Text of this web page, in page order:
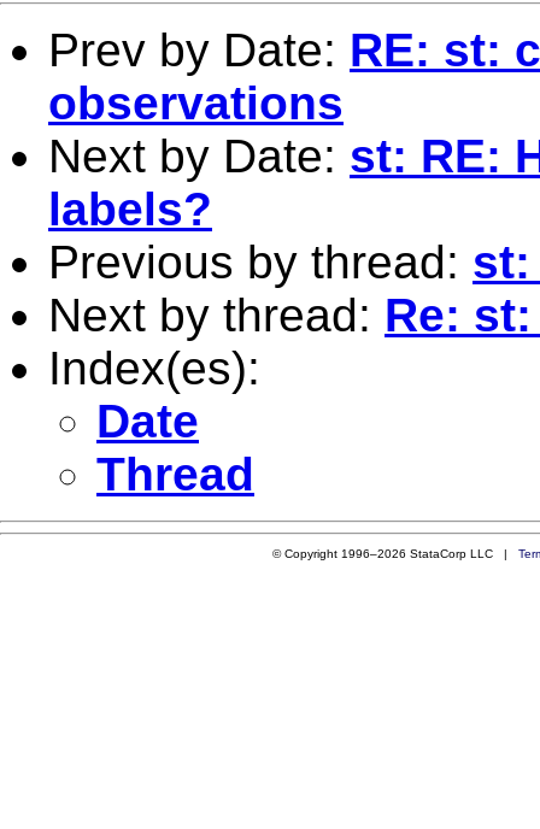
Prev by Date: RE: st:
observations
Next by Date: st: RE:
labels?
Previous by thread: st:
Next by thread: Re:
Index(es):
Date
Thread
© Copyright 1996–2026 StataCorp LLC |